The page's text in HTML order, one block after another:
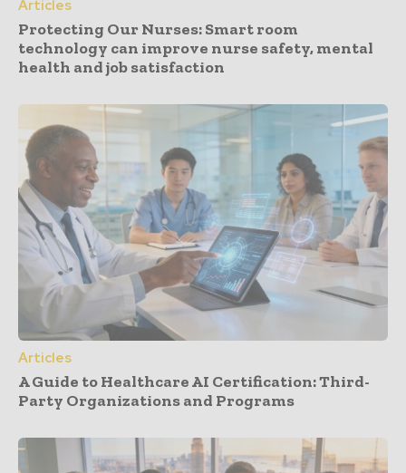
Articles
Protecting Our Nurses: Smart room
technology can improve nurse safety, mental
health and job satisfaction
Articles
A Guide to Healthcare AI Certification: Third-
Party Organizations and Programs